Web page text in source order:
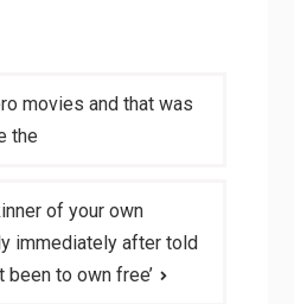
movies and that was
the
of your own
immediately after told
to own free’